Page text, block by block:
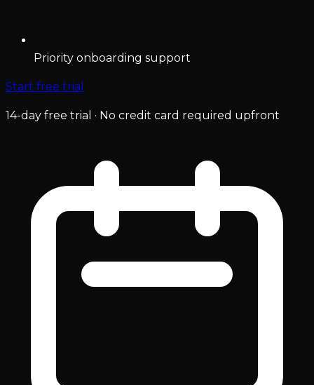
Priority onboarding support
Start free trial
14-day free trial · No credit card required upfront